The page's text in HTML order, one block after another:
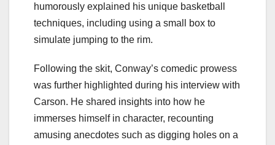
humorously explained his unique basketball
techniques, including using a small box to
simulate jumping to the rim.
Following the skit, Conway’s comedic prowess
was further highlighted during his interview with
Carson. He shared insights into how he
immerses himself in character, recounting
amusing anecdotes such as digging holes on a